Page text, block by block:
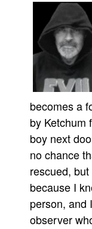
becomes a
by Ketchum
boy next
no chance
rescued,
because I
person, and
observer